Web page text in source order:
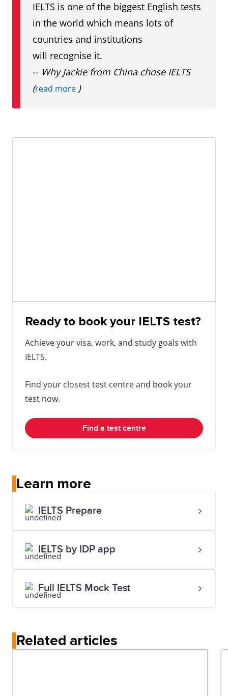
IELTS is one of the biggest English tests
in the world which means lots of
countries and institutions
will recognise it.
-- Why Jackie from China chose IELTS
(read more )
Ready to book your IELTS test?
Achieve your visa, work, and study goals with
IELTS.
Find your closest test centre and book your
test now.
Find a test centre
Learn more
IELTS Prepare
IELTS by IDP app
Full IELTS Mock Test
Related articles